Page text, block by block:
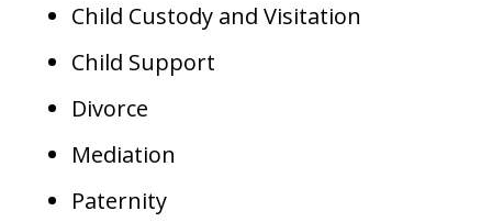
Child Custody and Visitation
Child Support
Divorce
Mediation
Paternity